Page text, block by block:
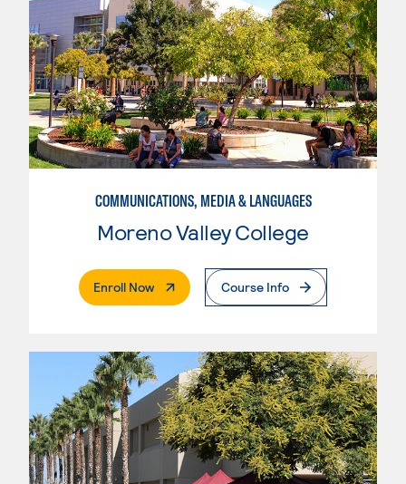
COMMUNICATIONS, MEDIA & LANGUAGES
Moreno Valley College
Enroll Now. External PageCourse Info